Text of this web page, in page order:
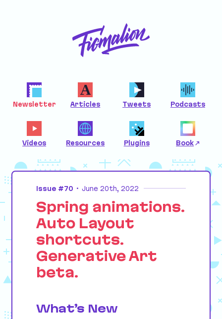
Newsletter Articles Tweets Podcasts
Videos Resources Plugins Book
Issue #70 • June 20th, 2022
Spring animations.
Auto Layout
shortcuts.
Generative Art
beta.
What’s New